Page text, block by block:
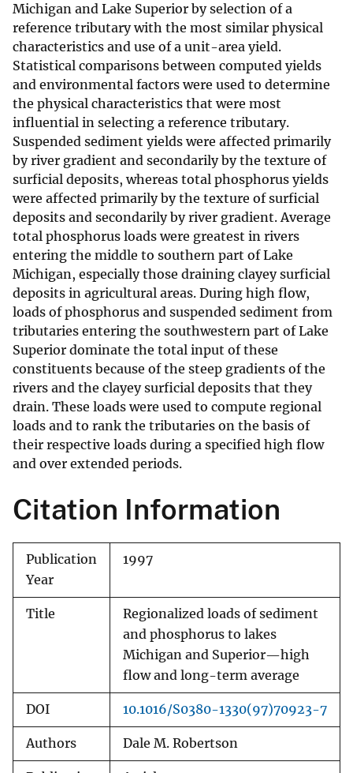
Michigan and Lake Superior by selection of a
reference tributary with the most similar physical
characteristics and use of a unit-area yield.
Statistical comparisons between computed yields
and environmental factors were used to determine
the physical characteristics that were most
influential in selecting a reference tributary.
Suspended sediment yields were affected primarily
by river gradient and secondarily by the texture of
surficial deposits, whereas total phosphorus yields
were affected primarily by the texture of surficial
deposits and secondarily by river gradient. Average
total phosphorus loads were greatest in rivers
entering the middle to southern part of Lake
Michigan, especially those draining clayey surficial
deposits in agricultural areas. During high flow,
loads of phosphorus and suspended sediment from
tributaries entering the southwestern part of Lake
Superior dominate the total input of these
constituents because of the steep gradients of the
rivers and the clayey surficial deposits that they
drain. These loads were used to compute regional
loads and to rank the tributaries on the basis of
their respective loads during a specified high flow
and over extended periods.
Citation Information
Publication
Year
1997
Title
Regionalized loads of sediment
and phosphorus to lakes
Michigan and Superior—high
flow and long-term average
DOI 10.1016/S0380-1330(97)70923-7
Authors Dale M. Robertson